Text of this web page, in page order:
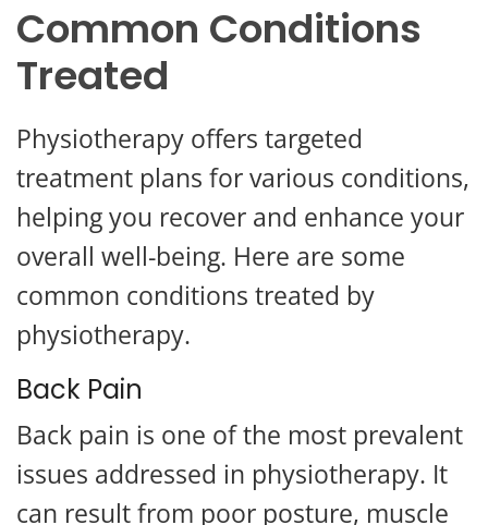
Common Conditions
Treated
Physiotherapy offers targeted
treatment plans for various conditions,
helping you recover and enhance your
overall well-being. Here are some
common conditions treated by
physiotherapy.
Back Pain
Back pain is one of the most prevalent
issues addressed in physiotherapy. It
can result from poor posture, muscle